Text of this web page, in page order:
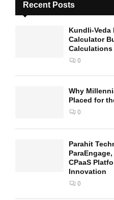
Recent Posts
Kundli-Veda
Calculator
Calculations
0
Why
Placed for
0
Parahit
CPaaS
Innovation
0